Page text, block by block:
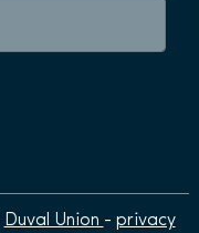
Duval Union - privacy